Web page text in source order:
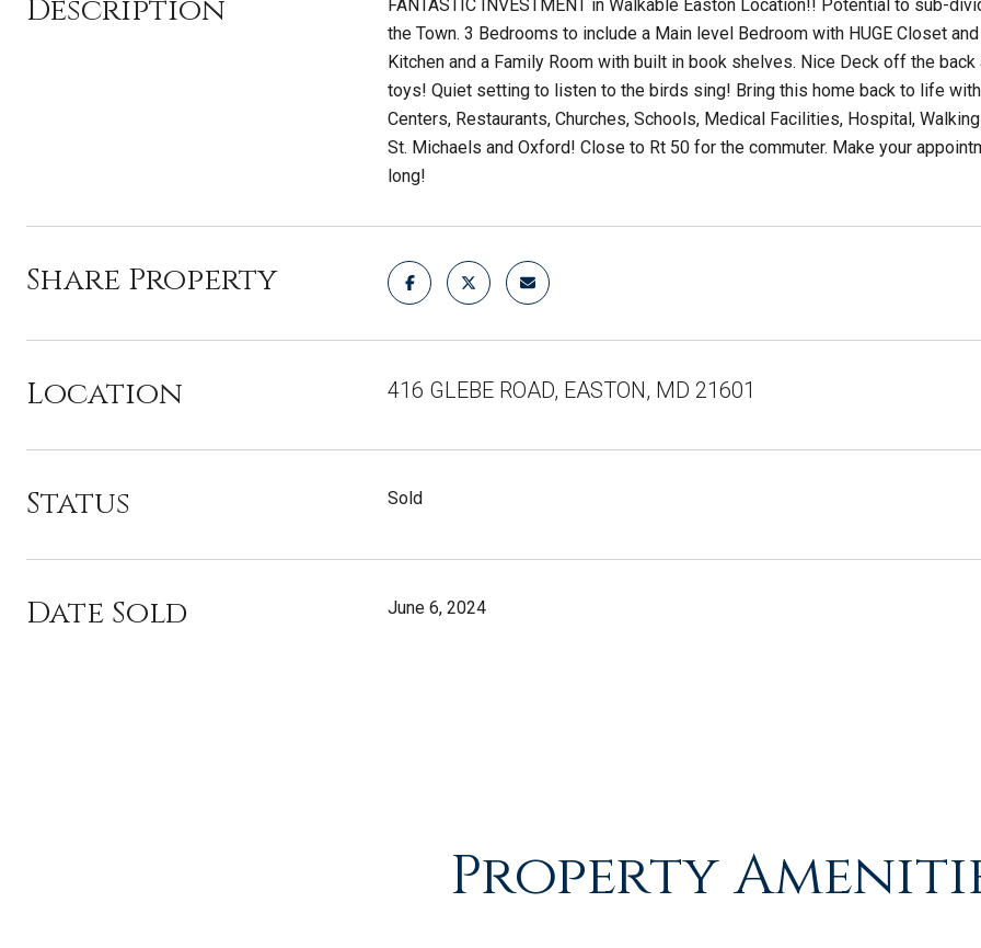
Description
FANTASTIC INVESTMENT in Walkable Easton Location!! Potential to sub-
the Town. 3 Bedrooms to include a Main level Bedroom with HUGE Closet
Kitchen and a Family Room with built in book shelves. Nice Deck off the
toys! Quiet setting to listen to the birds sing! Bring this home back to life
Centers, Restaurants, Churches, Schools, Medical Facilities, Hospital,
St. Michaels and Oxford! Close to Rt 50 for the commuter. Make your
long!
Share Property
Location 416 GLEBE ROAD, EASTON, MD 21601
Status Sold
Date Sold June 6, 2024
Property